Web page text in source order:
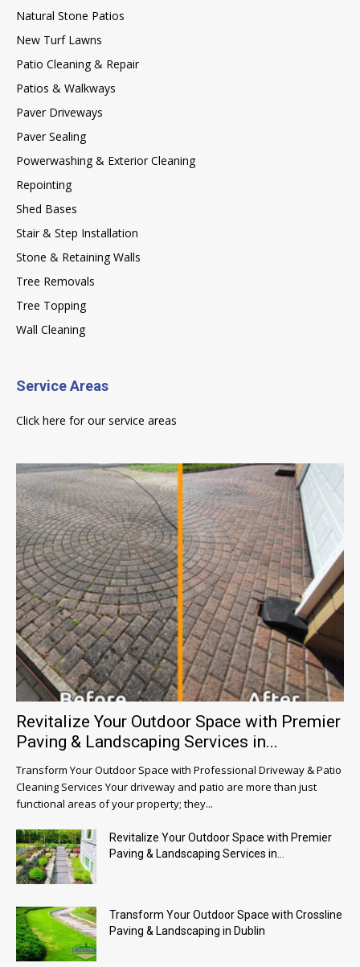
Natural Stone Patios
New Turf Lawns
Patio Cleaning & Repair
Patios & Walkways
Paver Driveways
Paver Sealing
Powerwashing & Exterior Cleaning
Repointing
Shed Bases
Stair & Step Installation
Stone & Retaining Walls
Tree Removals
Tree Topping
Wall Cleaning
Service Areas
Click here for our service areas
Revitalize Your Outdoor Space with Premier
Paving & Landscaping Services in...
Transform Your Outdoor Space with Professional Driveway & Patio
Cleaning Services Your driveway and patio are more than just
functional areas of your property; they...
Revitalize Your Outdoor Space with Premier
Paving & Landscaping Services in...
Transform Your Outdoor Space with Crossline
Paving & Landscaping in Dublin